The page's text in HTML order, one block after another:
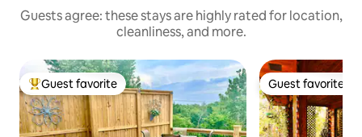
Guests agree: these stays are highly rated for location,
cleanliness, and more.
Top guest favorite
Guest favorite Guest favorite
Guest favorite